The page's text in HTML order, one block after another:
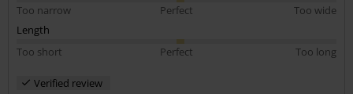
Too narrow
Perfect
Too wide
Length
Too short
Perfect Too long
Verified review